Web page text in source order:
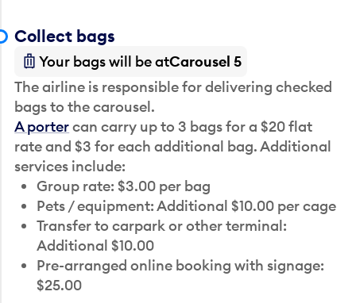
Collect bags
Your bags will be atCarousel 5
The airline is responsible for delivering checked
bags to the carousel.
A portercan carry up to 3 bags for a $20 flat
rate and $3 for each additional bag. Additional
services include:
Group rate: $3.00 per bag
Pets / equipment: Additional $10.00 per cage
Transfer to carpark or other terminal:
Additional $10.00
Pre-arranged online booking with signage:
$25.00